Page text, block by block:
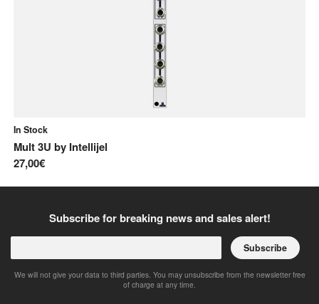
In Stock
Mult 3U by Intellijel
27,00€
Subscribe for breaking news and sales alert!
Subscribe
We will not give your data to third parties. You may unsubscribe from the newsletter free
of charge at any time.